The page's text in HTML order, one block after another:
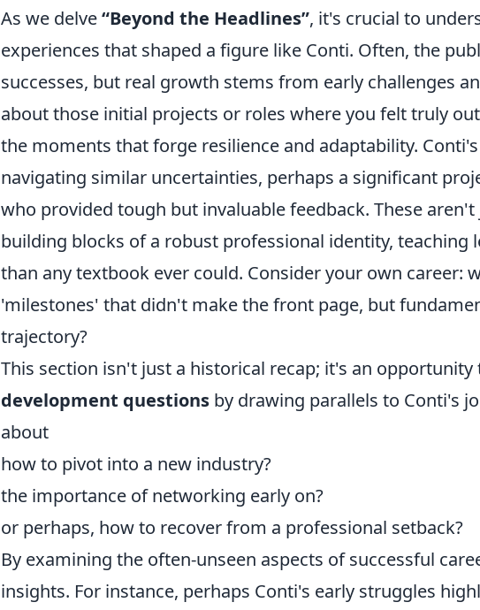
As we delve“Beyond the Headlines”, it's crucial to
experiences that shaped a figure like Conti. Often, the
successes, but real growth stems from early challenges
about those initial projects or roles where you felt truly
the moments that forge resilience and adaptability.
navigating similar uncertainties, perhaps a significant
who provided tough but invaluable feedback. These
building blocks of a robust professional identity, teaching
than any textbook ever could. Consider your own career:
'milestones' that didn't make the front page, but
trajectory?
This section isn't just a historical recap; it's an opportunity
development questions by drawing parallels to Conti's
about
how to pivot into a new industry?
the importance of networking early on?
or perhaps, how to recover from a professional setback?
By examining the often-unseen aspects of successful
insights. For instance, perhaps Conti's early struggles